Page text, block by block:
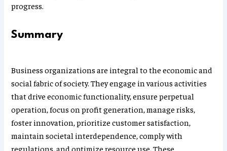
progress.
Summary
Business organizations are integral to the economic and
social fabric of society. They engage in various activities
that drive economic functionality, ensure perpetual
operation, focus on profit generation, manage risks,
foster innovation, prioritize customer satisfaction,
maintain societal interdependence, comply with
regulations, and optimize resource use. These